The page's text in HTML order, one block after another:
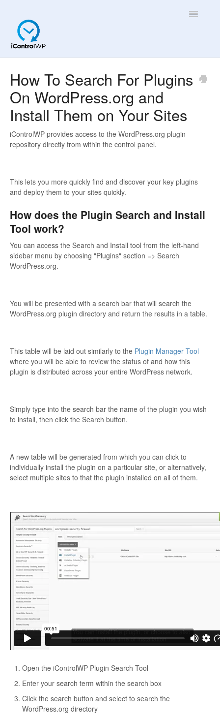
Toggle
Quick Help!
App
How To Search For Plugins
On WordPress.org and
Install Them on Your Sites
iControlWP provides access to the WordPress.org plugin
repository directly from within the control panel.
This lets you more quickly find and discover your key plugins
and deploy them to your sites quickly.
How does the Plugin Search and Install
Tool work?
You can access the Search and Install tool from the left-hand
sidebar menu by choosing "Plugins" section => Search
WordPress.org.
You will be presented with a search bar that will search the
WordPress.org plugin directory and return the results in a table.
This table will be laid out similarly to the Plugin Manager Tool
where you will be able to review the status of and how this
plugin is distributed across your entire WordPress network.
Simply type into the search bar the name of the plugin you wish
to install, then click the Search button.
A new table will be generated from which you can click to
individually install the plugin on a particular site, or alternatively,
select multiple sites to that the plugin installed on all of them.
Open the iControlWP Plugin Search Tool
Enter your search term within the search box
Click the search button and select to search the
WordPress.org directory